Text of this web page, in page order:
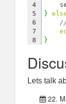
4
5
6
7
}
}
Lets talk
22.